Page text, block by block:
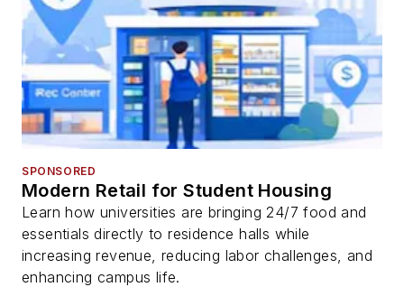
SPONSORED
Modern Retail for Student Housing
Learn how universities are bringing 24/7 food and
essentials directly to residence halls while
increasing revenue, reducing labor challenges, and
enhancing campus life.